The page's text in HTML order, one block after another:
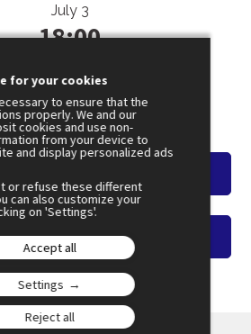
July 3
18:00
Planning an Answer to
Abandonment?
Amphi 4
on-demand video
for your cookies
to ensure that the
properly. We and our
cookies and use non-
from your device to
and display personalized ads
or refuse these different
can also customize your
on 'Settings'.
Accept all
Settings
Reject all